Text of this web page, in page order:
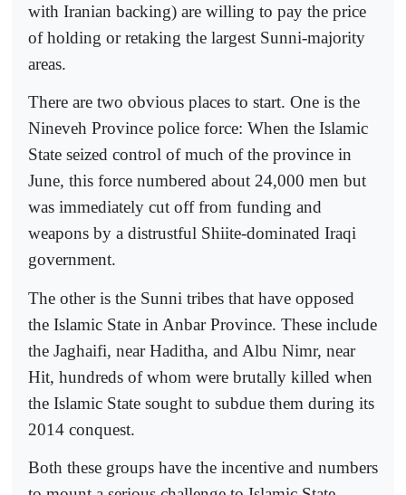
with Iranian backing) are willing to pay the price
of holding or retaking the largest Sunni-majority
areas.
There are two obvious places to start. One is the
Nineveh Province police force: When the Islamic
State seized control of much of the province in
June, this force numbered about 24,000 men but
was immediately cut off from funding and
weapons by a distrustful Shiite-dominated Iraqi
government.
The other is the Sunni tribes that have opposed
the Islamic State in Anbar Province. These include
the Jaghaifi, near Haditha, and Albu Nimr, near
Hit, hundreds of whom were brutally killed when
the Islamic State sought to subdue them during its
2014 conquest.
Both these groups have the incentive and numbers